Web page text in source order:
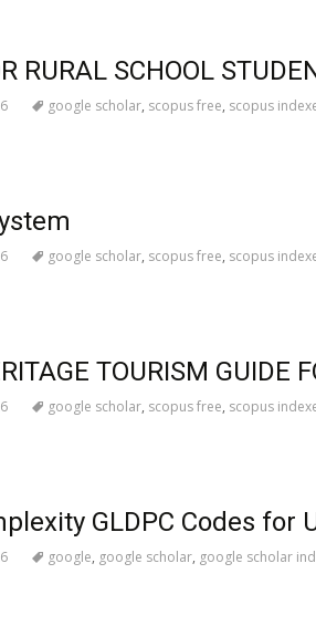
RURAL SCHOOL
google scholar, scopus free, scopus
google scholar, scopus free, scopus
TOURISM GUIDE
google scholar, scopus free, scopus
GLDPC Codes for
google, google scholar, google scholar